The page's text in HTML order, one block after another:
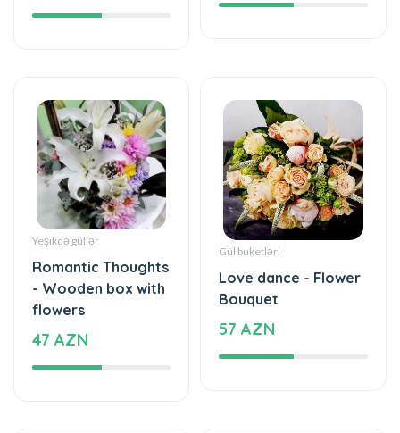
Yeşikdə güllər
Romantic Thoughts
- Wooden box with
flowers
47 AZN
Gül buketləri
Love dance - Flower
Bouquet
57 AZN